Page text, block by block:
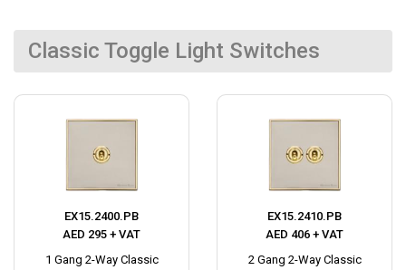
Classic Toggle Light Switches
EX15.2400.PB
AED 295 + VAT
1 Gang 2-Way Classic
EX15.2410.PB
AED 406 + VAT
2 Gang 2-Way Classic